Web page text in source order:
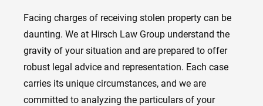
Facing charges of receiving stolen property can be
daunting. We at Hirsch Law Group understand the
gravity of your situation and are prepared to offer
robust legal advice and representation. Each case
carries its unique circumstances, and we are
committed to analyzing the particulars of your